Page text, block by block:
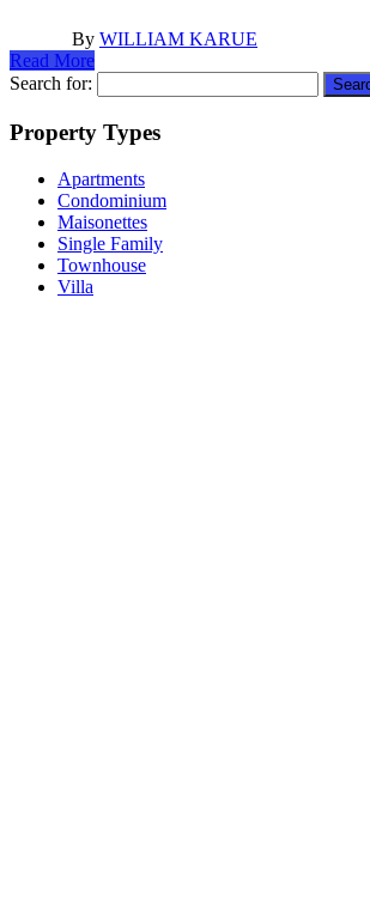
By WILLIAM KARUE
Read More
Search for:
Property Types
Apartments
Condominium
Maisonettes
Single Family
Townhouse
Villa